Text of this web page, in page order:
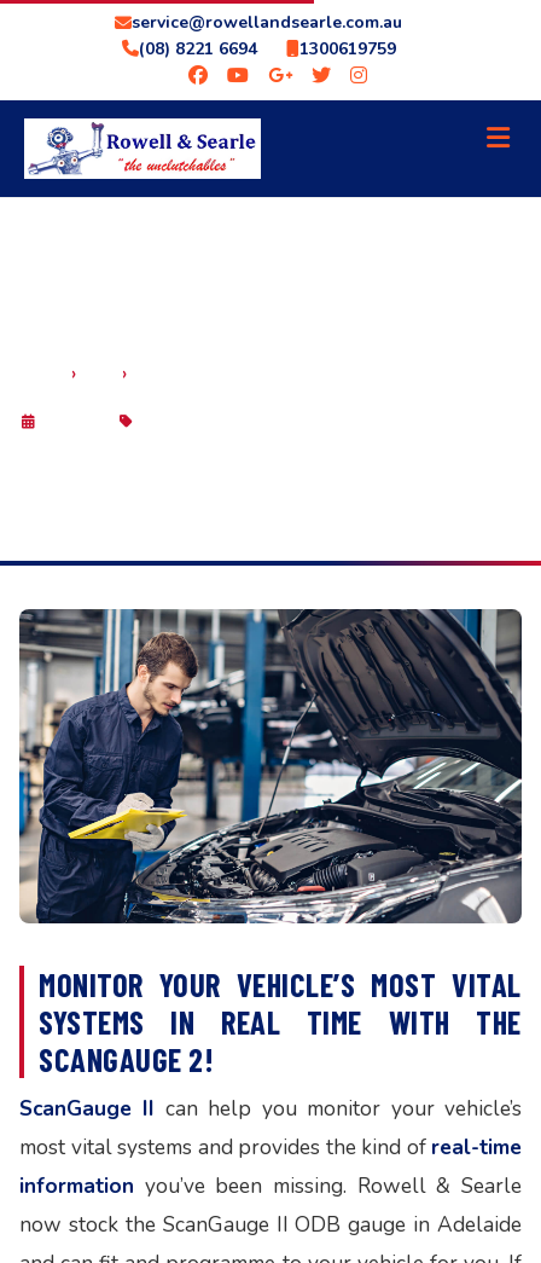
service@rowellandsearle.com.au
(08) 8221 6694
1300619759
› ›
MONITOR YOUR VEHICLE’S MOST VITAL
SYSTEMS IN REAL TIME WITH THE
SCANGAUGE 2!
ScanGauge II can help you monitor your vehicle’s
most vital systems and provides the kind of real-time
information you’ve been missing. Rowell & Searle
now stock the ScanGauge II ODB gauge in Adelaide